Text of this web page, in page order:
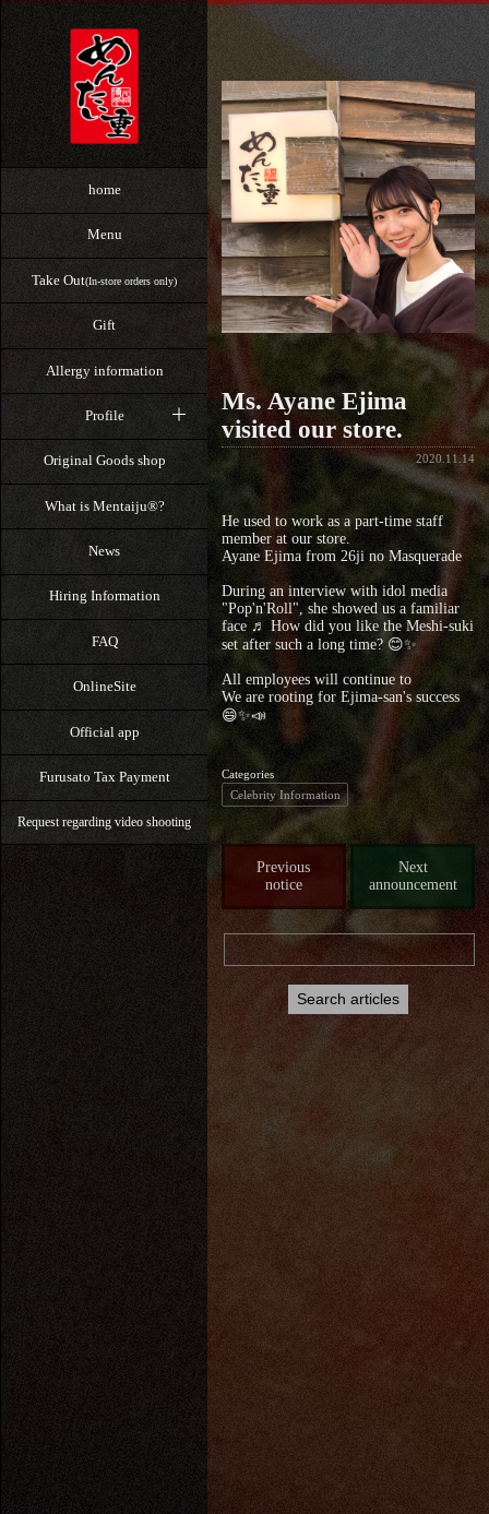
home
Menu
Take Out(In-store orders only)
Gift
Allergy information
Profile
Original Goods shop
What is Mentaiju®?
News
Hiring Information
FAQ
OnlineSite
Official app
Furusato Tax Payment
Request regarding video shooting
Ms. Ayane Ejima
visited our store.
2020.11.14
He used to work as a part-time staff
member at our store.
Ayane Ejima from 26ji no Masquerade
During an interview with idol media
"Pop'n'Roll", she showed us a familiar
face ♬ How did you like the Meshi-suki
set after such a long time? 😊✨
All employees will continue to
We are rooting for Ejima-san's success
😄✨📣
Categories
Celebrity Information
Previous
notice
Next
announcement